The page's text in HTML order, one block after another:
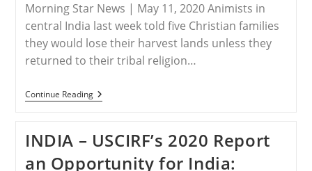
World
Bank
Aid
To
India
Christians
Morning Star News | May 11, 2020 Animists in
central India last week told five Christian families
they would lose their harvest lands unless they
returned to their tribal religion…
Continue ReadingINDIA
–
Summoned,
Beaten
And
INDIA – USCIRF’s 2020 Report
an Opportunity for India: